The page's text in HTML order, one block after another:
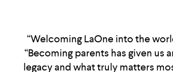
“Welcoming LaOne into the
“Becoming parents has given
legacy and what truly matters